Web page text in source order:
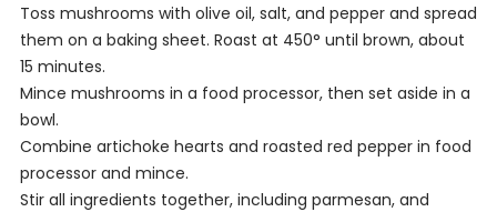
Toss mushrooms with olive oil, salt, and pepper and spread
them on a baking sheet. Roast at 450° until brown, about
15 minutes.
Mince mushrooms in a food processor, then set aside in a
bowl.
Combine artichoke hearts and roasted red pepper in food
processor and mince.
Stir all ingredients together, including parmesan, and